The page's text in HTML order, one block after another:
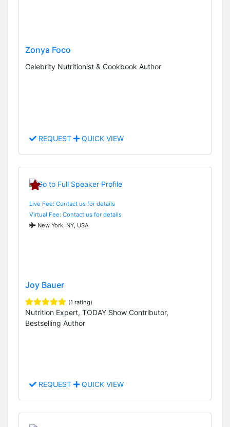
Zonya Foco
Celebrity Nutritionist & Cookbook Author
REQUEST QUICK VIEW
Live Fee: Contact us for details
Virtual Fee: Contact us for details
New York, NY, USA
Joy Bauer
(1 rating)
Nutrition Expert, TODAY Show Contributor,
Bestselling Author
REQUEST QUICK VIEW